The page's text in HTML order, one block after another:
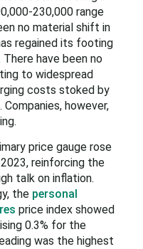
230,000 range
no material shift in
regained its footing
have been ​no
to widespread
costs stoked by
however,
price gauge rose
reinforcing the
talk on inflation.
the personal
price index showed
0.3% for the
was the highest